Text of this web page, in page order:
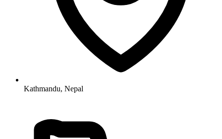
Kathmandu, Nepal